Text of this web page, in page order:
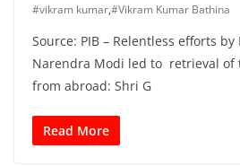
#vikram kumar,#Vikram Kumar Bathina
Source: PIB – Relentless efforts
Narendra Modi led to retrieval of
from abroad: Shri G
Read More